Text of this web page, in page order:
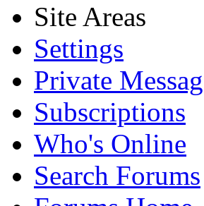
Site Areas
Settings
Private
Subscriptions
Who's Online
Search Forums